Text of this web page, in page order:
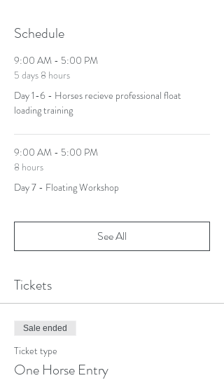
Schedule
9:00 AM - 5:00 PM
5 days 8 hours
Day 1-6 - Horses recieve professional float
loading training
9:00 AM - 5:00 PM
8 hours
Day 7 - Floating Workshop
See All
Tickets
Sale ended
Ticket type
One Horse Entry